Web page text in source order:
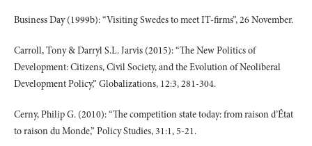
Business Day (1999b): “Visiting Swedes to meet IT-firms”, 26 November.
Carroll, Tony & Darryl S.L. Jarvis (2015): “The New Politics of
Development: Citizens, Civil Society, and the Evolution of Neoliberal
Development Policy,” Globalizations, 12:3, 281-304.
Cerny, Philip G. (2010): “The competition state today: from raison d’État
to raison du Monde,” Policy Studies, 31:1, 5-21.